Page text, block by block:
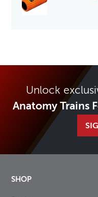
Unlock
Anatomy Trains
SHOP